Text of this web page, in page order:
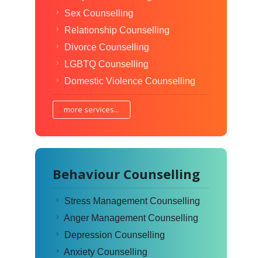
Sex Counselling
Relationship Counselling
Divorce Counselling
LGBTQ Counselling
Domestic Violence Counselling
more services...
Behaviour Counselling
Stress Management Counselling
Anger Management Counselling
Depression Counselling
Anxiety Counselling